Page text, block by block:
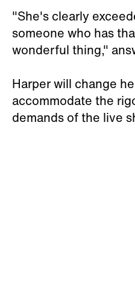
"She's clearly
someone who has
wonderful thing,"
Harper will change
accommodate the
demands of the live